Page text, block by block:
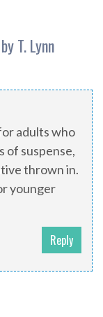
T. Lynn
adults who
of suspense,
thrown in.
younger
Reply